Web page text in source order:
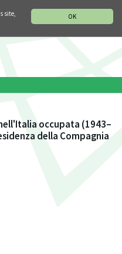
OK
site,
occupata (1943–
della Compagnia